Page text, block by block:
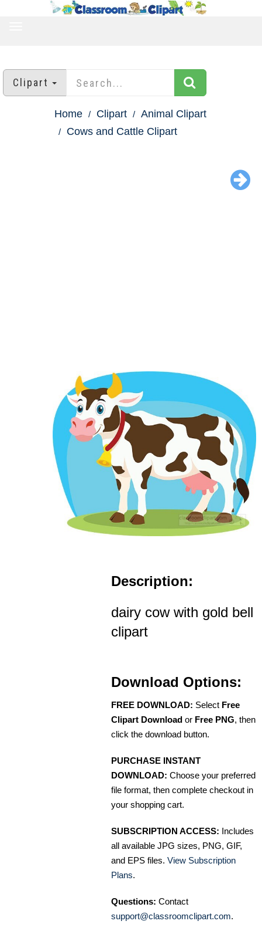
Clipart
Home Clipart
Animal Clipart
Cows and Cattle Clipart
Description:
dairy cow with gold bell
clipart
Download Options:
FREE DOWNLOAD: Select Free
Clipart Download or Free PNG, then
click the download button.
PURCHASE INSTANT
DOWNLOAD: Choose your preferred
file format, then complete checkout in
your shopping cart.
SUBSCRIPTION ACCESS: Includes
all available JPG sizes, PNG, GIF,
and EPS files. View Subscription
Plans.
Questions: Contact
support@classroomclipart.com.